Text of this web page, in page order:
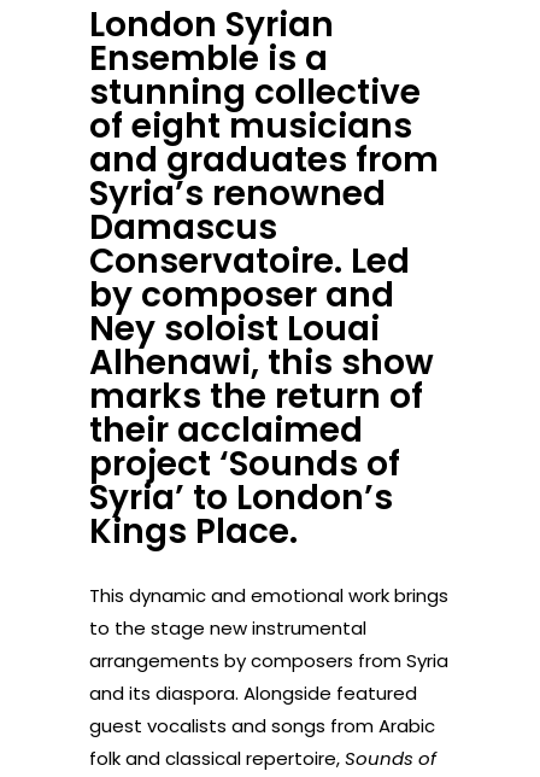
London Syrian
Ensemble is a
stunning collective
of eight musicians
and graduates from
Syria’s renowned
Damascus
Conservatoire. Led
by composer and
Ney soloist Louai
Alhenawi, this show
marks the return of
their acclaimed
project ‘Sounds of
Syria’ to London’s
Kings Place.
This dynamic and emotional work brings
to the stage new instrumental
arrangements by composers from Syria
and its diaspora. Alongside featured
guest vocalists and songs from Arabic
folk and classical repertoire,Sounds of